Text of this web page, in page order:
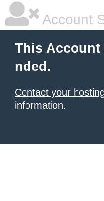
Account
This Account
nded.
Contact your
information.